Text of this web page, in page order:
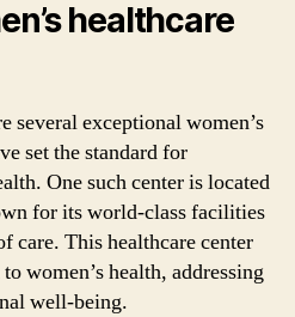
healthcare
several exceptional women’s
set the standard for
One such center is located
for its world-class facilities
care. This healthcare center
women’s health, addressing
well-being.